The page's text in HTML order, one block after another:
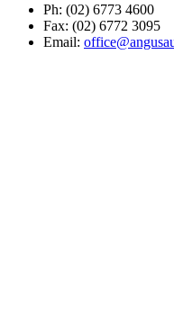
Ph: (02) 6773 4600
Fax: (02) 6772 3095
Email: